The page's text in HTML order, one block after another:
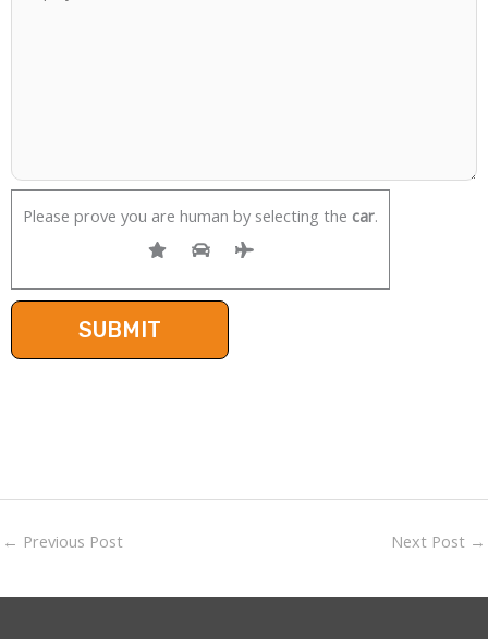
Please prove you are human by selecting the car.
← Previous Post Next Post →